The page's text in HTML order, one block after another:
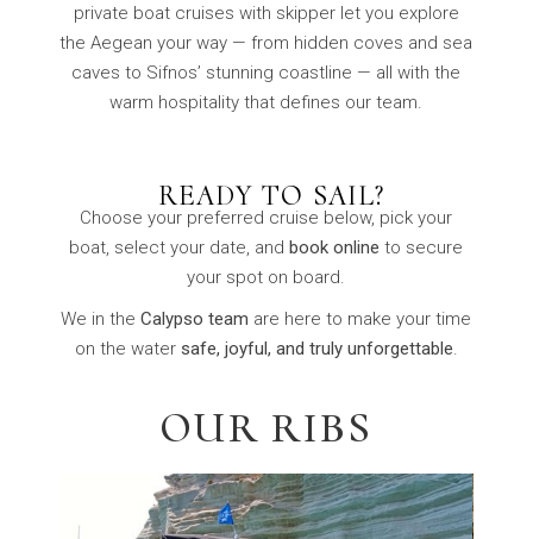
private boat cruises with skipper let you explore
the Aegean your way — from hidden coves and sea
caves to Sifnos’ stunning coastline — all with the
warm hospitality that defines our team.
️ READY TO SAIL?
Choose your preferred cruise below, pick your
boat, select your date, andbook online to secure
your spot on board.
We in theCalypso team are here to make your time
on the water safe, joyful, and truly unforgettable
OUR RIBS